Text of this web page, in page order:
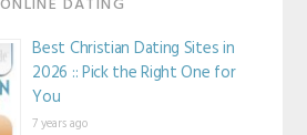
Best Christian Dating Sites in
2026 :: Pick the Right One for
You
7 years ago